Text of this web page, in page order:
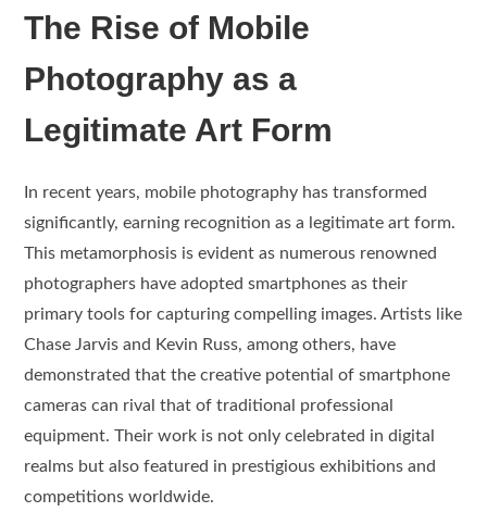
The Rise of Mobile
Photography as a
Legitimate Art Form
In recent years, mobile photography has transformed
significantly, earning recognition as a legitimate art form.
This metamorphosis is evident as numerous renowned
photographers have adopted smartphones as their
primary tools for capturing compelling images. Artists like
Chase Jarvis and Kevin Russ, among others, have
demonstrated that the creative potential of smartphone
cameras can rival that of traditional professional
equipment. Their work is not only celebrated in digital
realms but also featured in prestigious exhibitions and
competitions worldwide.